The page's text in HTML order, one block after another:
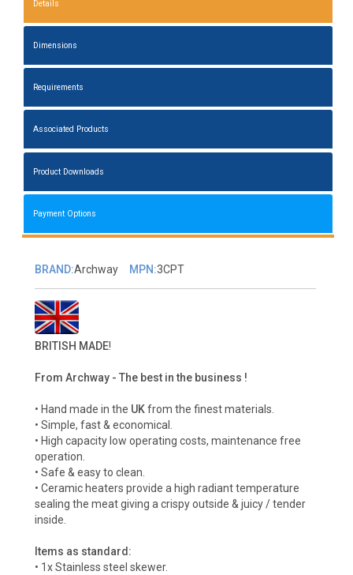
Details
Dimensions
Requirements
Associated Products
Product Downloads
Payment Options
BRAND:Archway MPN:3CPT
BRITISH MADE!
From Archway - The best in the business !
• Hand made in the UKfrom the finest materials.
• Simple, fast & economical.
• High capacity low operating costs, maintenance free
operation.
• Safe & easy to clean.
• Ceramic heaters provide a high radiant temperature
sealing the meat giving a crispy outside & juicy / tender
inside.
Items as standard:
• 1x Stainless steel skewer.